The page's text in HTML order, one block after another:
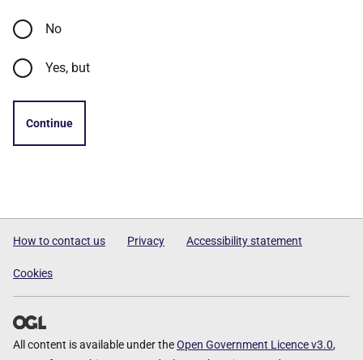
No
Yes, but
Continue
How to contact us Privacy Accessibility statement
Cookies
All content is available under theOpen Government Licence v3.0,